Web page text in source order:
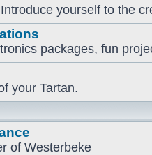
yourself to the
packages, fun
your Tartan.
of Westerbeke